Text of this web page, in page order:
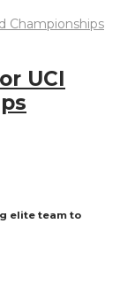
UCI
elite team to